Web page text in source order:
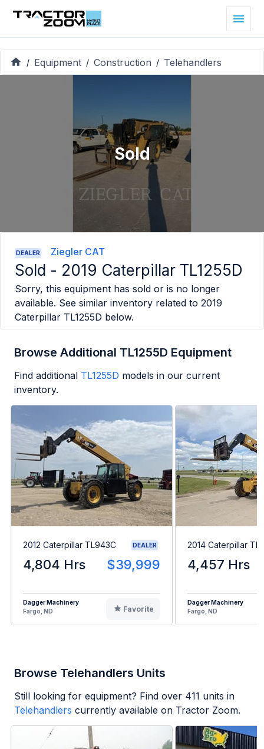
/ Equipment / Construction / Telehandlers
Sold
DEALER Ziegler CAT
Sold - 2019 Caterpillar TL1255D
Sorry, this equipment has sold or is no longer
available. See similar inventory related to 2019
Caterpillar TL1255D below.
Browse Additional TL1255D Equipment
Find additional TL1255D models in our current
inventory.
2012 Caterpillar TL943C DEALER
4,804 Hrs $39,999
Dagger Machinery
Fargo, ND
Favorite
2014 Caterpillar
4,457 Hrs
Dagger Machinery
Fargo, ND
Browse Telehandlers Units
Still looking for equipment? Find over 411 units in
Telehandlers currently available on Tractor Zoom.